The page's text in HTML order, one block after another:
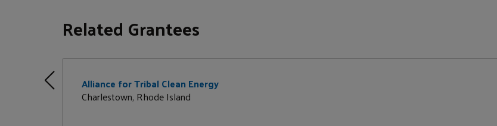
Related Grantees
Alliance for Tribal Clean Energy
Charlestown, Rhode Island